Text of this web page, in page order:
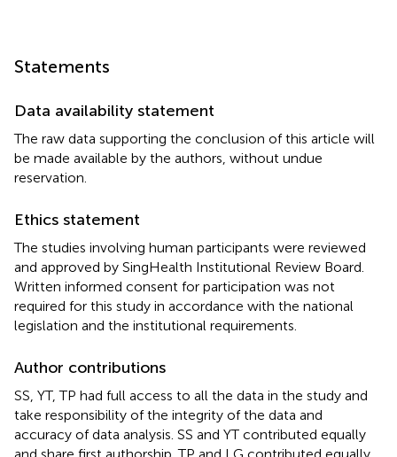
Statements
Data availability statement
The raw data supporting the conclusion of this article will
be made available by the authors, without undue
reservation.
Ethics statement
The studies involving human participants were reviewed
and approved by SingHealth Institutional Review Board.
Written informed consent for participation was not
required for this study in accordance with the national
legislation and the institutional requirements.
Author contributions
SS, YT, TP had full access to all the data in the study and
take responsibility of the integrity of the data and
accuracy of data analysis. SS and YT contributed equally